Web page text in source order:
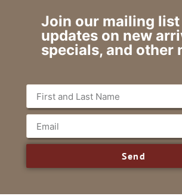
Join our mailing
updates on new
specials, and other
Send